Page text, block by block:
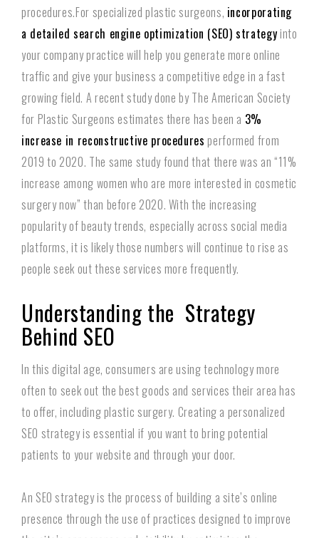
procedures.For specialized plastic surgeons, incorporating
a detailed search engine optimization (SEO) strategyinto
your company practice will help you generate more online
traffic and give your business a competitive edge in a fast
growing field. A recent study done by The American Society
for Plastic Surgeons estimates there has been a 3%
increase in reconstructive procedures performed from
2019 to 2020. The same study found that there was an “11%
increase among women who are more interested in cosmetic
surgery now” than before 2020. With the increasing
popularity of beauty trends, especially across social media
platforms, it is likely those numbers will continue to rise as
people seek out these services more frequently.
Understanding the Strategy
Behind SEO
In this digital age, consumers are using technology more
often to seek out the best goods and services their area has
to offer, including plastic surgery. Creating a personalized
SEO strategy is essential if you want to bring potential
patients to your website and through your door.
An SEO strategy is the process of building a site’s online
presence through the use of practices designed to improve